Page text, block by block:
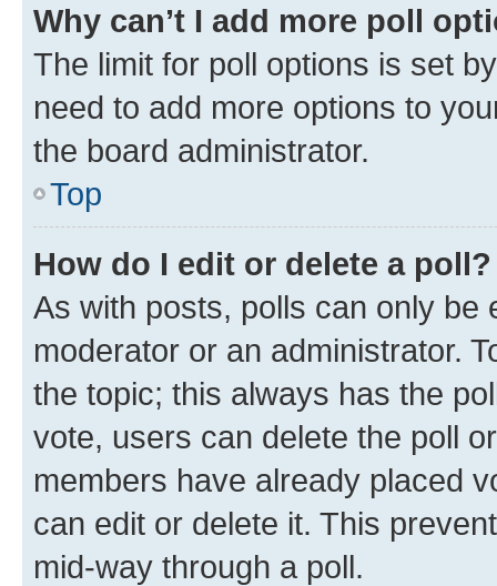
Why can’t I add more poll
The limit for poll options is set
need to add more options to
the board administrator.
Top
How do I edit or delete a poll?
As with posts, polls can only be
moderator or an administrator.
the topic; this always has the
vote, users can delete the poll
members have already placed
can edit or delete it. This
mid-way through a poll.